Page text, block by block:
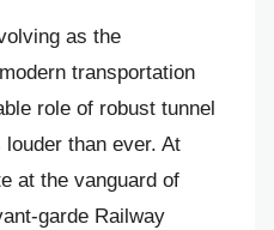
as the
transportation
role of robust tunnel
than ever. At
at the vanguard of
garde Railway